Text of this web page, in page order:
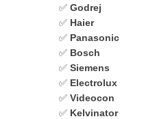
✅ Godrej
✅ Haier
✅ Panasonic
✅ Bosch
✅ Siemens
✅ Electrolux
✅ Videocon
✅ Kelvinator